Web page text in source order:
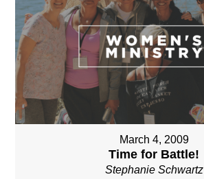
March 4, 2009
Time for Battle!
Stephanie Schwartz